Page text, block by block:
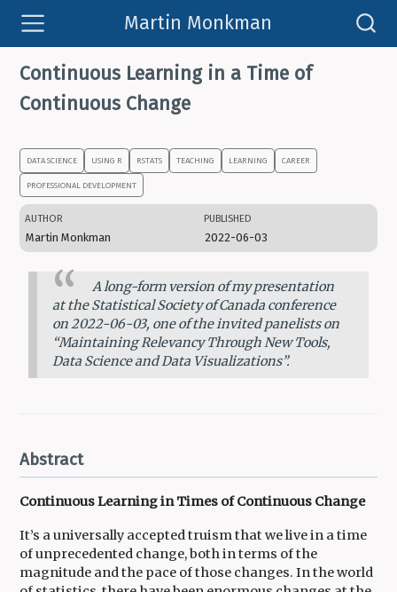
Martin Monkman
Continuous Learning in a Time of
Continuous Change
DATA SCIENCE USING R RSTATS TEACHING LEARNING CAREER
PROFESSIONAL DEVELOPMENT
AUTHOR
Martin Monkman
PUBLISHED
2022-06-03
A long-form version of my presentation
at the Statistical Society of Canada conference
on 2022-06-03, one of the invited panelists on
“Maintaining Relevancy Through New Tools,
Data Science and Data Visualizations”.
Abstract
Continuous Learning in Times of Continuous Change
It’s a universally accepted truism that we live in a time
of unprecedented change, both in terms of the
magnitude and the pace of those changes. In the world